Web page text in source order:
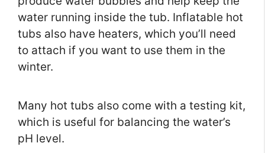
water running inside the tub. Inflatable hot
tubs also have heaters, which you’ll need
to attach if you want to use them in the
winter.
Many hot tubs also come with a testing kit,
which is useful for balancing the water’s
pH level.